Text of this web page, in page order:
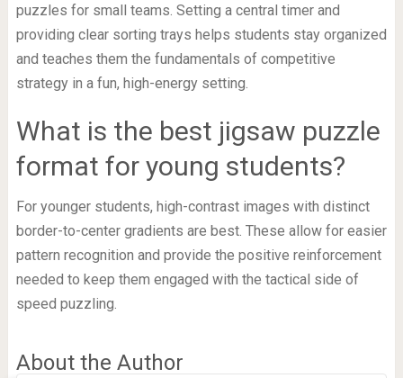
puzzles for small teams. Setting a central timer and
providing clear sorting trays helps students stay organized
and teaches them the fundamentals of competitive
strategy in a fun, high-energy setting.
What is the best jigsaw puzzle
format for young students?
For younger students, high-contrast images with distinct
border-to-center gradients are best. These allow for easier
pattern recognition and provide the positive reinforcement
needed to keep them engaged with the tactical side of
speed puzzling.
About the Author